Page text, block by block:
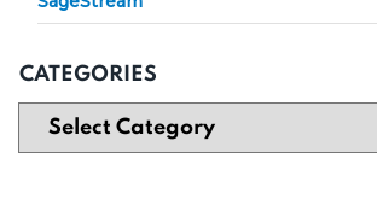
CATEGORIES